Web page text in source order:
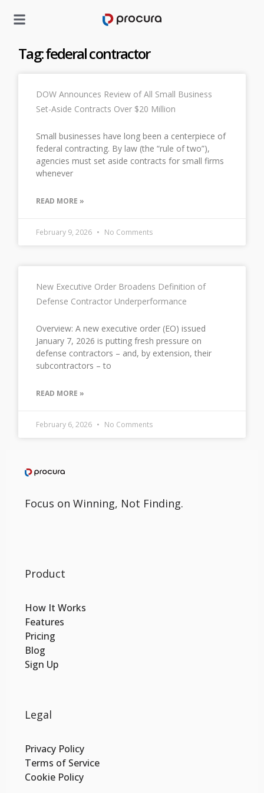
Tag: federal contractor
DOW Announces Review of All Small Business
Set-Aside Contracts Over $20 Million
Small businesses have long been a centerpiece of
federal contracting. By law (the “rule of two”),
agencies must set aside contracts for small firms
whenever
READ MORE »
February 9, 2026 No Comments
New Executive Order Broadens Definition of
Defense Contractor Underperformance
Overview: A new executive order (EO) issued
January 7, 2026 is putting fresh pressure on
defense contractors – and, by extension, their
subcontractors – to
READ MORE »
February 6, 2026 No Comments
Focus on Winning, Not Finding.
Product
How It Works
Features
Pricing
Blog
Sign Up
Legal
Privacy Policy
Terms of Service
Cookie Policy